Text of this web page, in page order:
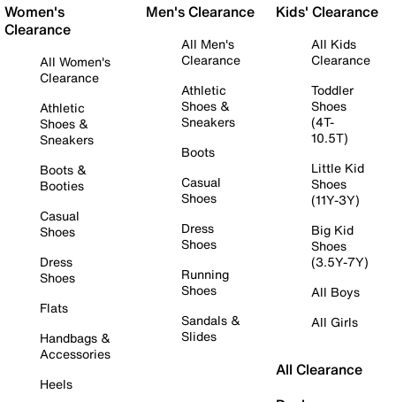
Women's
Clearance
All Women's
Clearance
Athletic
Shoes &
Sneakers
Boots &
Booties
Casual
Shoes
Dress
Shoes
Flats
Handbags &
Accessories
Heels
Men's Clearance
All Men's
Clearance
Athletic
Shoes &
Sneakers
Boots
Casual
Shoes
Dress
Shoes
Running
Shoes
Sandals &
Slides
Kids' Clearance
All Kids
Clearance
Toddler
Shoes
(4T-
10.5T)
Little Kid
Shoes
(11Y-3Y)
Big Kid
Shoes
(3.5Y-7Y)
All Boys
All Girls
All Clearance